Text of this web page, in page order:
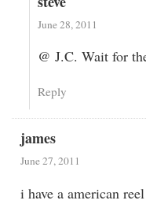
June 28, 2011
@ J.C. Wait for
Reply
james
June 27, 2011
i have a american